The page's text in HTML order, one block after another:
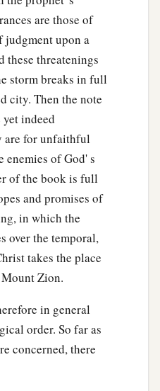
are those of
upon a
these threatenings
storm breaks in full
city. Then the note
indeed
are for unfaithful
enemies of God' s
of the book is full
and promises of
in which the
over the temporal,
takes the place
Zion.
in general
order. So far as
concerned, there